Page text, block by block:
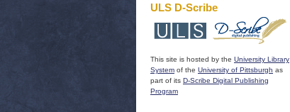
ULS D-Scribe
This site is hosted by the University Library
System of the University of Pittsburgh as
part of its D-Scribe Digital Publishing
Program